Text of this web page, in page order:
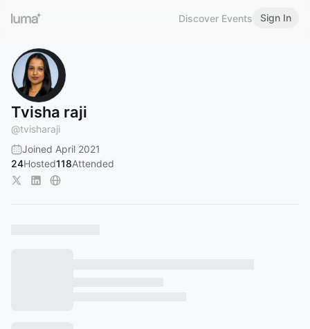
Discover Events Sign In
Tvisha raji
@tvisharaji
Joined April 2021
24Hosted118Attended